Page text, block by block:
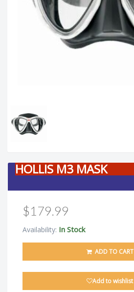
HOLLIS M3 MASK
$179.99
Availability: In Stock
ADD TO CART
Add to wishlist